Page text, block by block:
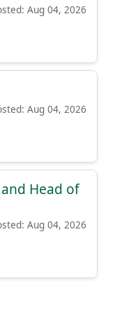
Aug 04, 2026
Aug 04, 2026
Head of
Aug 04, 2026